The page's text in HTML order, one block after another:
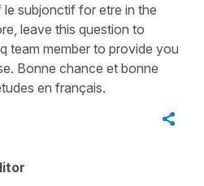
subjonctif for etre in the
leave this question to
team member to provide you
Bonne chance et bonne
en français.